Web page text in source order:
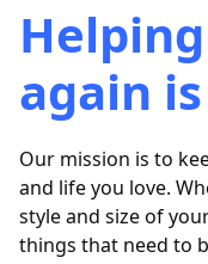
again
Our mission is to
and life you love.
style and size of
things that need to